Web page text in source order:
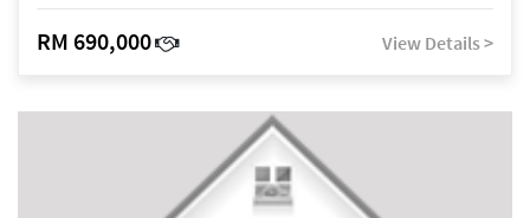
RM 690,000 View Details >